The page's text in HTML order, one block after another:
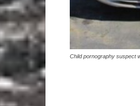
Child pornography suspect